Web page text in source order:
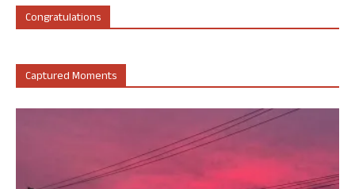
Congratulations
Captured Moments